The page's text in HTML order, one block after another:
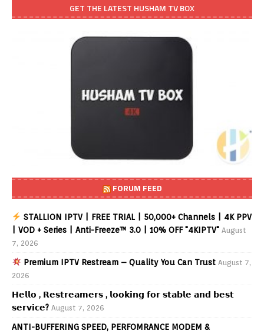
GET THE LATEST HUSHAM TV BOX
FORUM FEED
STALLION IPTV | FREE TRIAL | 50,000+ Channels | 4K PPV
| VOD + Series | Anti-Freeze™ 3.0 | 10% OFF "4KIPTV" August
7, 2026
Premium IPTV Restream – Quality You Can Trust August 7,
2026
𝗛𝗲𝗹𝗹𝗼 , 𝗥𝗲𝘀𝘁𝗿𝗲𝗮𝗺𝗲𝗿𝘀 , 𝗹𝗼𝗼𝗸𝗶𝗻𝗴 𝗳𝗼𝗿 𝘀𝘁𝗮𝗯𝗹𝗲 𝗮𝗻𝗱 𝗯𝗲𝘀𝘁
𝘀𝗲𝗿𝘃𝗶𝗰𝗲? August 7, 2026
ANTI-BUFFERING SPEED, PERFOMRANCE MODEM &